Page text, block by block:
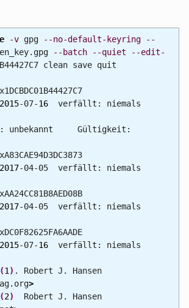
-vgpg --no-default-keyring
--
--batch --quiet
--edit-
clean save quit
2015-07-16verfällt: niemals
Gültigkeit:
2017-04-05 verfällt: niemals
2017-04-05 verfällt: niemals
2015-07-16verfällt: niemals
(1 ) . Robert J. Hansen
>
(2) Robert J. Hansen